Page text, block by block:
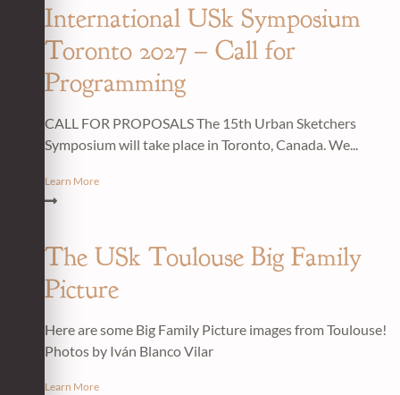
International USk Symposium
Toronto 2027 – Call for
Programming
CALL FOR PROPOSALS The 15th Urban Sketchers
Symposium will take place in Toronto, Canada. We...
Learn More
The USk Toulouse Big Family
Picture
Here are some Big Family Picture images from Toulouse!
Photos by Iván Blanco Vilar
Learn More